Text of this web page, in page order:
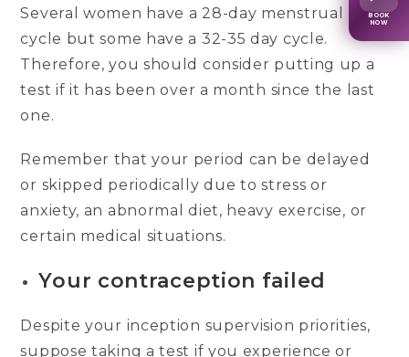
Several women have a 28-day menstrual
cycle but some have a 32-35 day cycle.
Therefore, you should consider putting up a
test if it has been over a month since the last
one.
Remember that your period can be delayed
or skipped periodically due to stress or
anxiety, an abnormal diet, heavy exercise, or
certain medical situations.
Your contraception failed
Despite your inception supervision priorities,
suppose taking a test if you experience or
BOOK
NOW